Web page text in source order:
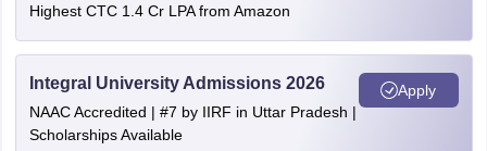
Highest CTC 1.4 Cr LPA from Amazon
Integral University Admissions 2026
NAAC Accredited | #7 by IIRF in Uttar Pradesh |
Scholarships Available
Apply